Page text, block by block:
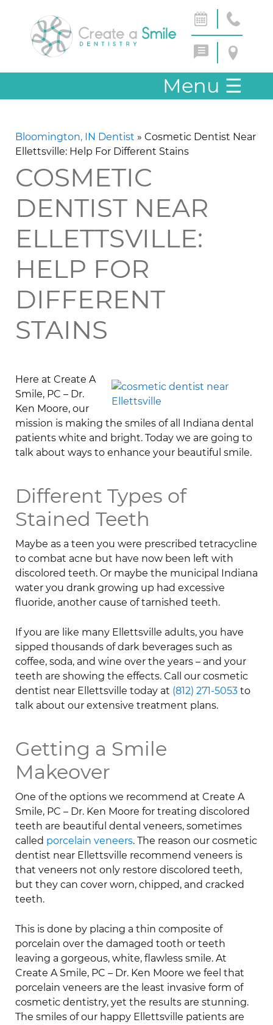
Menu ☰
Bloomington, IN Dentist » Cosmetic Dentist Near
Ellettsville: Help For Different Stains
COSMETIC
DENTIST NEAR
ELLETTSVILLE:
HELP FOR
DIFFERENT
STAINS
Here at Create A
Smile, PC – Dr.
Ken Moore, our
mission is making the smiles of all Indiana dental
patients white and bright. Today we are going to
talk about ways to enhance your beautiful smile.
Different Types of
Stained Teeth
Maybe as a teen you were prescribed tetracycline
to combat acne but have now been left with
discolored teeth. Or maybe the municipal Indiana
water you drank growing up had excessive
fluoride, another cause of tarnished teeth.
If you are like many Ellettsville adults, you have
sipped thousands of dark beverages such as
coffee, soda, and wine over the years – and your
teeth are showing the effects. Call our cosmetic
dentist near Ellettsville today at (812) 271-5053 to
talk about our extensive treatment plans.
Getting a Smile
Makeover
One of the options we recommend at Create A
Smile, PC – Dr. Ken Moore for treating discolored
teeth are beautiful dental veneers, sometimes
called porcelain veneers. The reason our cosmetic
dentist near Ellettsville recommend veneers is
that veneers not only restore discolored teeth,
but they can cover worn, chipped, and cracked
teeth.
This is done by placing a thin composite of
porcelain over the damaged tooth or teeth
leaving a gorgeous, white, flawless smile. At
Create A Smile, PC – Dr. Ken Moore we feel that
porcelain veneers are the least invasive form of
cosmetic dentistry, yet the results are stunning.
The smiles of our happy Ellettsville patients are